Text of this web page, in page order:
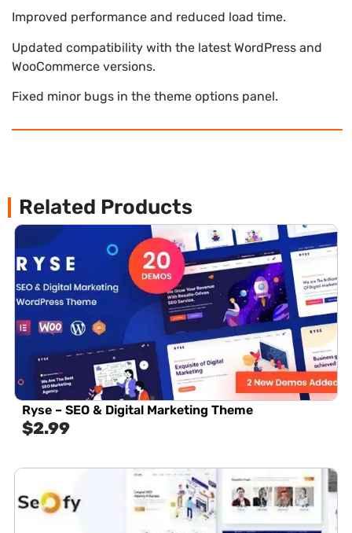
Improved performance and reduced load time.
Updated compatibility with the latest WordPress and
WooCommerce versions.
Fixed minor bugs in the theme options panel.
Related Products
Ryse – SEO & Digital Marketing Theme
$2.99